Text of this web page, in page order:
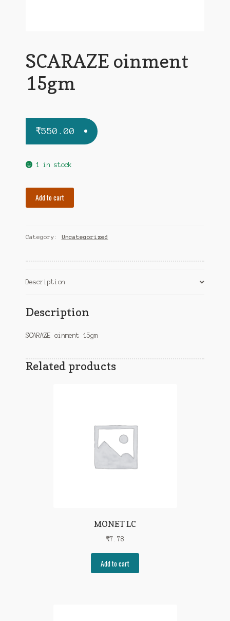
SCARAZE oinment
15gm
₹550.00
1 in stock
Add to cart
Category: Uncategorized
Description
Description
SCARAZE oinment 15gm
Related products
MONET LC
₹7.78
Add to cart